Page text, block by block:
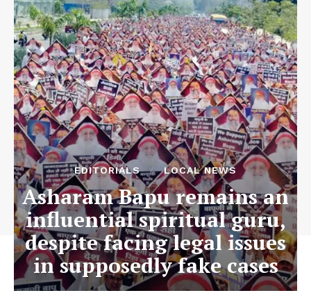
EDITORIALS LOCAL NEWS
Asharam Bapu remains an
influential spiritual guru,
despite facing legal issues
in supposedly fake cases